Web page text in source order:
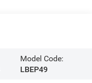
Model Code:
LBEP49